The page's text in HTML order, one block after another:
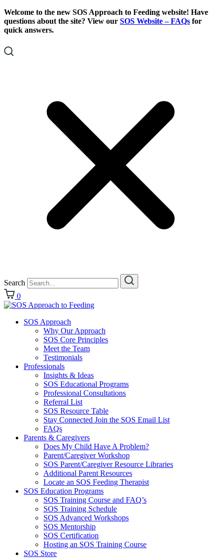
Skip
To
Content
Skip
To
Footer
Welcome to the new SOS Approach to Feeding website! Have
questions about the site? View our SOS Website – FAQs for
quick answers.
Search
0
SOS Approach
Why Our Approach
SOS Core Principles
Meet the Team
Testimonials
Professionals
Insights & Ideas
SOS Educational Programs
Professional Consultations
Referral List
SOS Resource Table
Stay Connected Join the SOS Email List
FAQs
Parents & Caregivers
Does My Child Have A Problem?
Parent/Caregiver Workshop
SOS Parent/Caregiver Resource Libraries
Additional Parent Resources
Locate an SOS Feeding Therapist
SOS Education Programs
SOS Training Course and FAQ’s
SOS Training Schedule
SOS Advanced Workshops
SOS Mentorship
SOS Certification
Hosting an SOS Training Course
SOS Store